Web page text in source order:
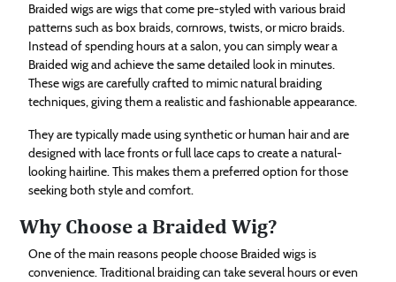
Braided wigs are wigs that come pre-styled with various braid
patterns such as box braids, cornrows, twists, or micro braids.
Instead of spending hours at a salon, you can simply wear a
Braided wig and achieve the same detailed look in minutes.
These wigs are carefully crafted to mimic natural braiding
techniques, giving them a realistic and fashionable appearance.
They are typically made using synthetic or human hair and are
designed with lace fronts or full lace caps to create a natural-
looking hairline. This makes them a preferred option for those
seeking both style and comfort.
Why Choose a Braided Wig?
One of the main reasons people choose Braided wigs is
convenience. Traditional braiding can take several hours or even